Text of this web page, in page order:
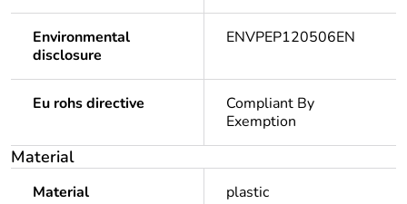
Environmental
disclosure
ENVPEP120506EN
Eu rohs directive
Compliant By
Exemption
Material
Material plastic